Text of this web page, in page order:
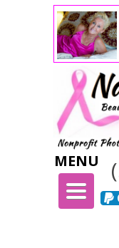
TOGGLE
MENU